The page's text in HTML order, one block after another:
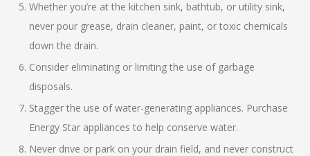
Whether you’re at the kitchen sink, bathtub, or utility sink,
never pour grease, drain cleaner, paint, or toxic chemicals
down the drain.
Consider eliminating or limiting the use of garbage
disposals.
Stagger the use of water-generating appliances. Purchase
Energy Star appliances to help conserve water.
Never drive or park on your drain field, and never construct